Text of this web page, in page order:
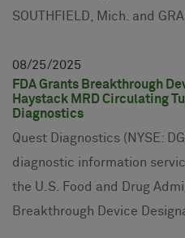
SOUTHFIELD, Mich. and
08 25 2025
FDA Grants Breakthrough
Haystack MRD Circulating
Diagnostics
Quest Diagnostics (NYSE:
diagnostic information
the U.S. Food and Drug
Breakthrough Device